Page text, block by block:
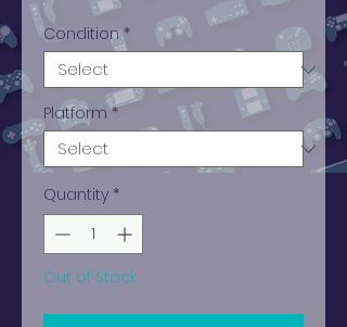
Condition *
Platform *
Quantity *
Out of Stock